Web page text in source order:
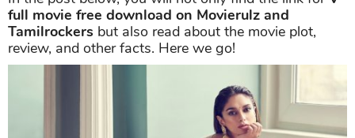
full movie free download on Movierulz and
Tamilrockers but also read about the movie plot,
review, and other facts. Here we go!